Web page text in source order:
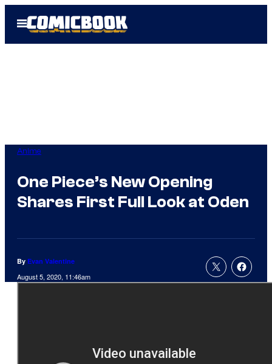
Open
Menu
Anime
One Piece’s New Opening
Shares First Full Look at Oden
By Evan Valentine
August 5, 2020, 11:46am